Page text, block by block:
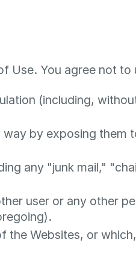
Use. You agree not to
(including,
by exposing them
any "junk mail,"
user or any other
Websites, or